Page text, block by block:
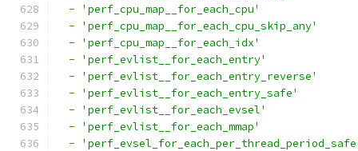
-
'perf_cpu_map__for_each_cpu'
-
'perf_cpu_map__for_each_cpu_skip_any'
-
'perf_cpu_map__for_each_idx'
-
'perf_evlist__for_each_entry'
-
'perf_evlist__for_each_entry_reverse'
-
'perf_evlist__for_each_entry_safe'
-
'perf_evlist__for_each_evsel'
-
'perf_evlist__for_each_mmap'
-